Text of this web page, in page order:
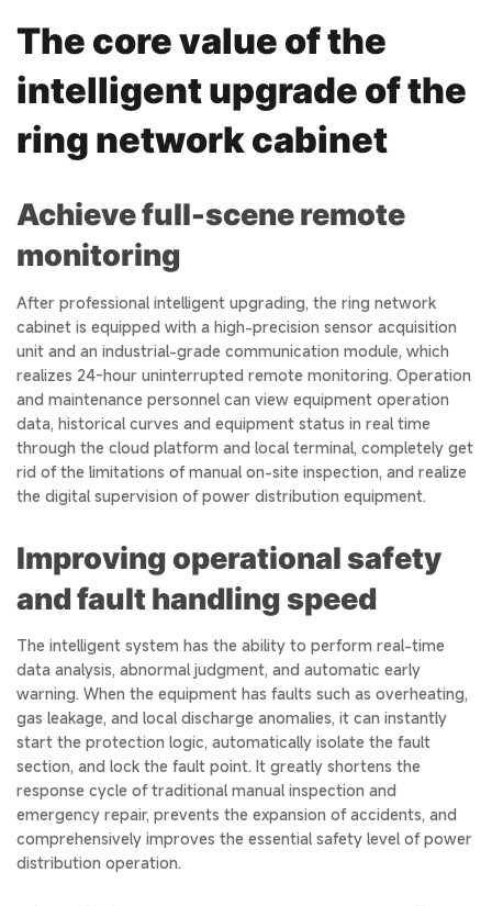
The core value of the
intelligent upgrade of the
ring network cabinet
Achieve full-scene remote
monitoring
After professional intelligent upgrading, the ring network
cabinet is equipped with a high-precision sensor acquisition
unit and an industrial-grade communication module, which
realizes 24-hour uninterrupted remote monitoring. Operation
and maintenance personnel can view equipment operation
data, historical curves and equipment status in real time
through the cloud platform and local terminal, completely get
rid of the limitations of manual on-site inspection, and realize
the digital supervision of power distribution equipment.
Improving operational safety
and fault handling speed
The intelligent system has the ability to perform real-time
data analysis, abnormal judgment, and automatic early
warning. When the equipment has faults such as overheating,
gas leakage, and local discharge anomalies, it can instantly
start the protection logic, automatically isolate the fault
section, and lock the fault point. It greatly shortens the
response cycle of traditional manual inspection and
emergency repair, prevents the expansion of accidents, and
comprehensively improves the essential safety level of power
distribution operation.